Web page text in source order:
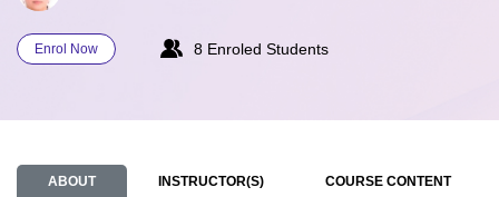
Enrol Now 8 Enroled Students
ABOUT INSTRUCTOR(S) COURSE CONTENT